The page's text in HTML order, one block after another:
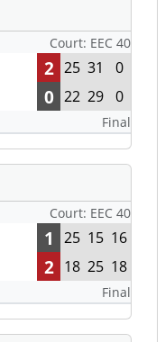
Court: EEC 40
2 25 31 0
0 22 29 0
Final
Court: EEC 40
1 25 15 16
2 18 25 18
Final